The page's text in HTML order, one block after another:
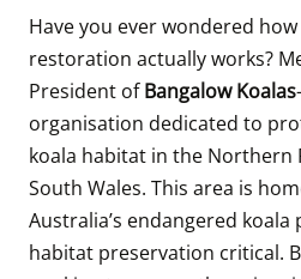
Have you ever wondered
restoration actually works?
President of Bangalow Koalas
organisation dedicated to
koala habitat in the Northern
South Wales. This area is
Australia’s endangered
habitat preservation critical.